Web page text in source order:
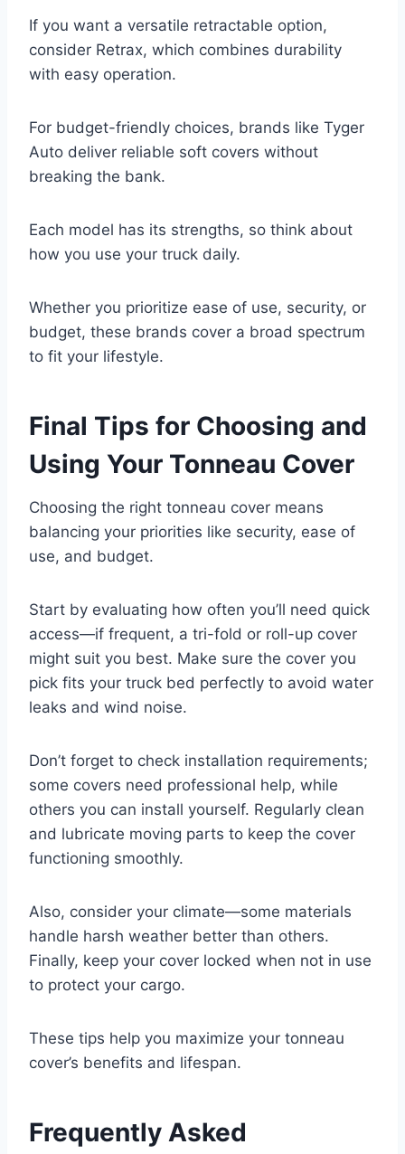
If you want a versatile retractable option,
consider Retrax, which combines durability
with easy operation.
For budget-friendly choices, brands like Tyger
Auto deliver reliable soft covers without
breaking the bank.
Each model has its strengths, so think about
how you use your truck daily.
Whether you prioritize ease of use, security, or
budget, these brands cover a broad spectrum
to fit your lifestyle.
Final Tips for Choosing and
Using Your Tonneau Cover
Choosing the right tonneau cover means
balancing your priorities like security, ease of
use, and budget.
Start by evaluating how often you’ll need quick
access—if frequent, a tri-fold or roll-up cover
might suit you best. Make sure the cover you
pick fits your truck bed perfectly to avoid water
leaks and wind noise.
Don’t forget to check installation requirements;
some covers need professional help, while
others you can install yourself. Regularly clean
and lubricate moving parts to keep the cover
functioning smoothly.
Also, consider your climate—some materials
handle harsh weather better than others.
Finally, keep your cover locked when not in use
to protect your cargo.
These tips help you maximize your tonneau
cover’s benefits and lifespan.
Frequently Asked